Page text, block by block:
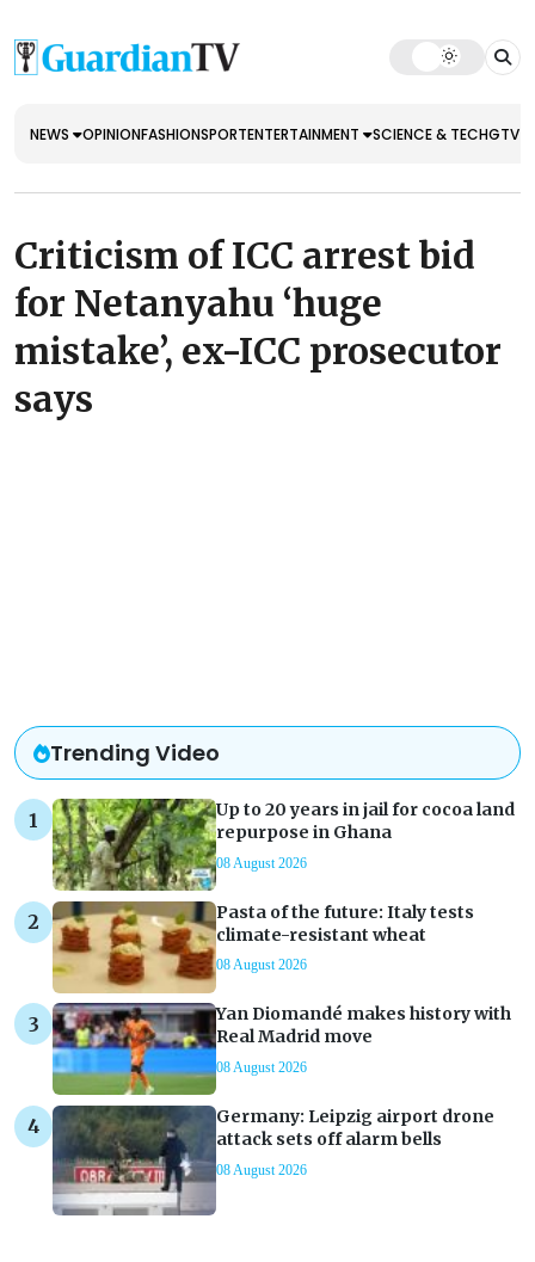
NEWS OPINIONFASHIONSPORTENTERTAINMENT SCIENCE & TECHGTV
Criticism of ICC arrest bid
for Netanyahu ‘huge
mistake’, ex-ICC prosecutor
says
Trending Video
Up to 20 years in jail for cocoa land
repurpose in Ghana
08 August 2026
Pasta of the future: Italy tests
climate-resistant wheat
08 August 2026
Yan Diomandé makes history with
Real Madrid move
08 August 2026
Germany: Leipzig airport drone
attack sets off alarm bells
08 August 2026